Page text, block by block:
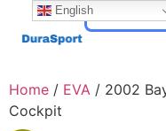
Home / EVA / 2002
Cockpit
English